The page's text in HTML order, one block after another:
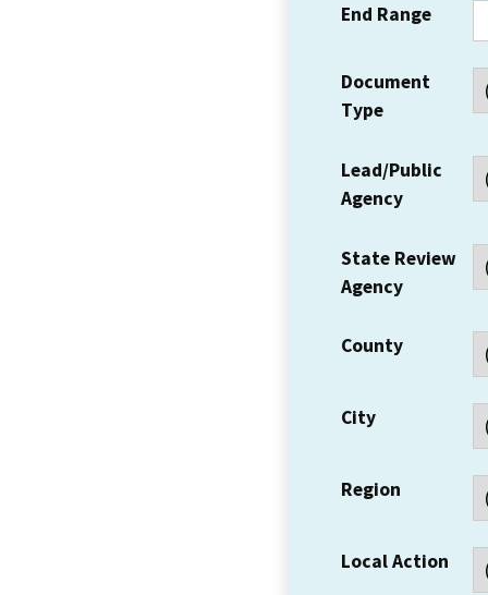
End Range
Document
Type
Lead/Public
Agency
State Review
Agency
County
City
Region
Local Action